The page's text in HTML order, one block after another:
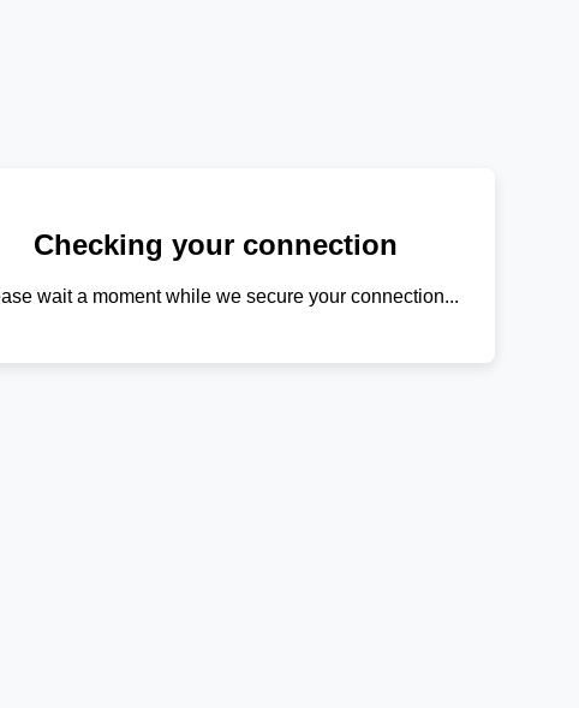
Checking your connection
wait a moment while we secure your connection...